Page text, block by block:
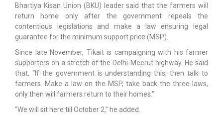
Bhartiya Kisan Union (BKU) leader said that the farmers will
return home only after the government repeals the
contentious legislations and make a law ensuring legal
guarantee for the minimum support price (MSP).
Since late November, Tikait is campaigning with his farmer
supporters on a stretch of the Delhi-Meerut highway. He said
that, “If the government is understanding this, then talk to
farmers. Make a law on the MSP, take back the three laws,
only then will farmers return to their homes.”
“We will sit here till October 2,” he added.